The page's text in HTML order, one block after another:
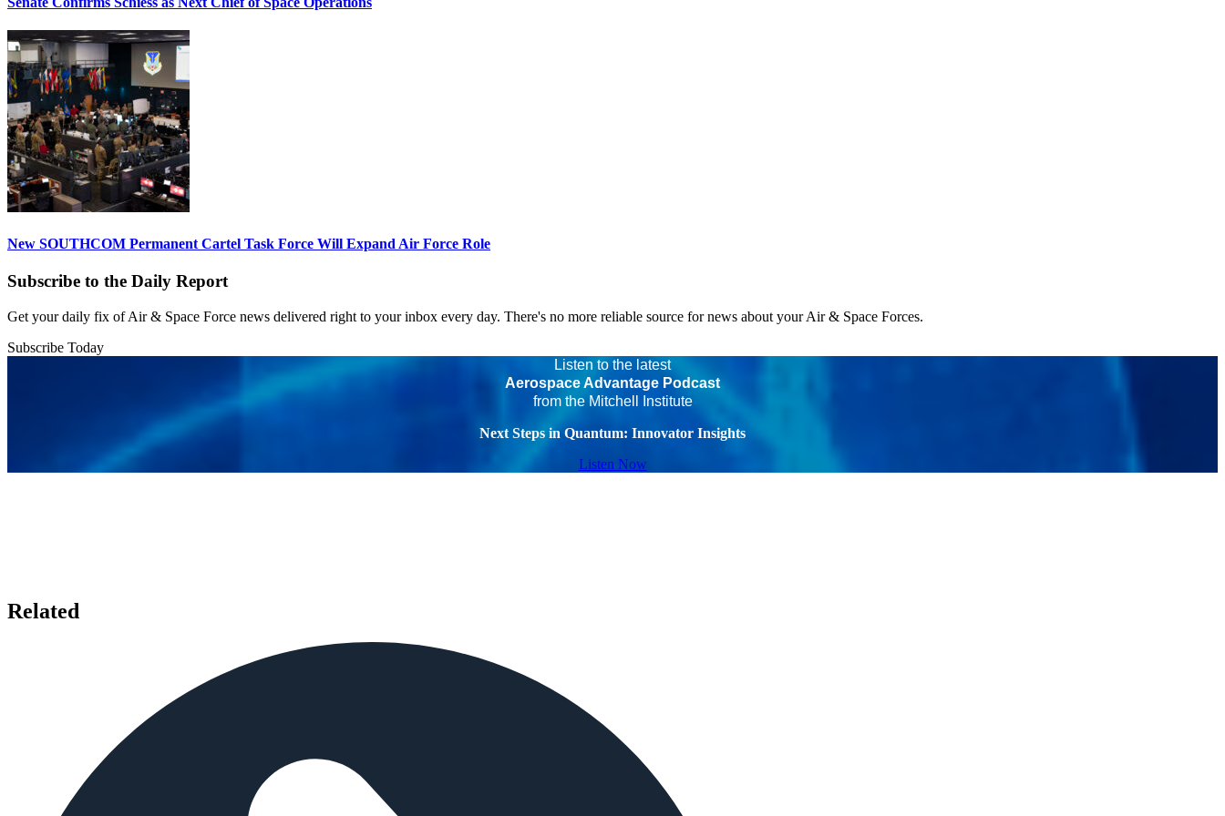
New SOUTHCOM Permanent Cartel Task Force Will Expand Air Force Role
Subscribe to the Daily Report
Get your daily fix of Air & Space Force news delivered right to your inbox every day. There's no more reliable source for news about your Air & Space Forces.
Subscribe Today
Listen to the latest
Aerospace Advantage Podcast
from the Mitchell Institute
Next Steps in Quantum: Innovator Insights
Listen Now
Related